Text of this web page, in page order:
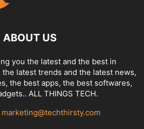
ABOUT US
you the latest and the best in
latest trends and the latest news,
the best apps, the best softwares,
ALL THINGS TECH.
marketing@techthirsty.com